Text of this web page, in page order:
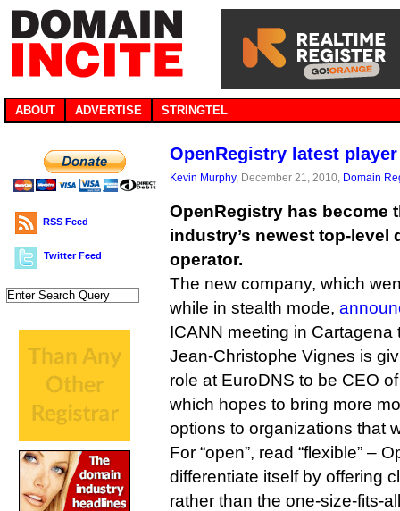
ABOUT ADVERTISE STRINGTEL
RSS Feed
Twitter Feed
OpenRegistry latest
Kevin Murphy, December 21, 2010, Domain
OpenRegistry has become
industry’s newest top-level
operator.
The new company, which
while in stealth mode,
ICANN meeting in Cartagena
Jean-Christophe Vignes is
role at EuroDNS to be CEO
which hopes to bring more
options to organizations that
For “open”, read “flexible” –
differentiate itself by offering
rather than the one-size-fits-